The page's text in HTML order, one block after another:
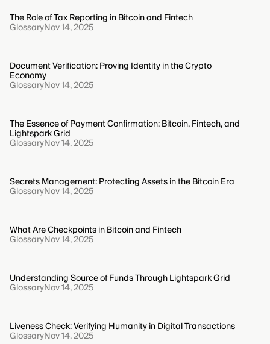
The Role of Tax Reporting in Bitcoin and Fintech
GlossaryNov 14, 2025
Document Verification: Proving Identity in the Crypto
Economy
GlossaryNov 14, 2025
The Essence of Payment Confirmation: Bitcoin, Fintech, and
Lightspark Grid
GlossaryNov 14, 2025
Secrets Management: Protecting Assets in the Bitcoin Era
GlossaryNov 14, 2025
What Are Checkpoints in Bitcoin and Fintech
GlossaryNov 14, 2025
Understanding Source of Funds Through Lightspark Grid
GlossaryNov 14, 2025
Liveness Check: Verifying Humanity in Digital Transactions
GlossaryNov 14, 2025